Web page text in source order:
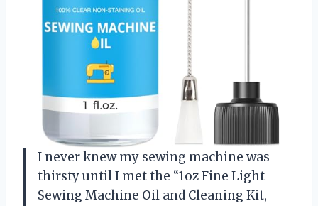
I never knew my sewing machine was
thirsty until I met the “1oz Fine Light
Sewing Machine Oil and Cleaning Kit,